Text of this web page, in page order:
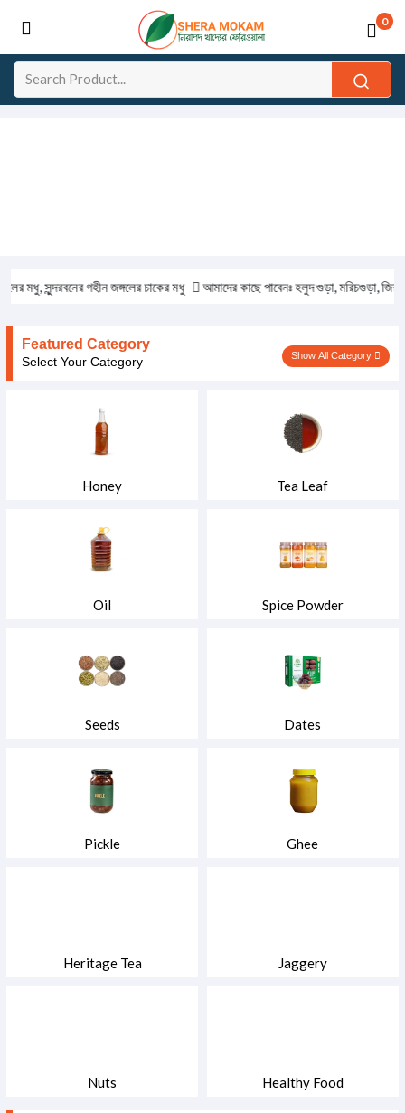
0
সুন্দরবনের গহীন জঙ্গলের চাকের মধু আমাদের কাছে পাবেনঃ হলুদ গুড়া, মরিচগুড়া, জিরা গুড়া,
Featured Category
Select Your Category Show All Category
Honey Tea Leaf
Oil Spice Powder
Seeds Dates
Pickle Ghee
Heritage Tea Jaggery
Nuts Healthy Food